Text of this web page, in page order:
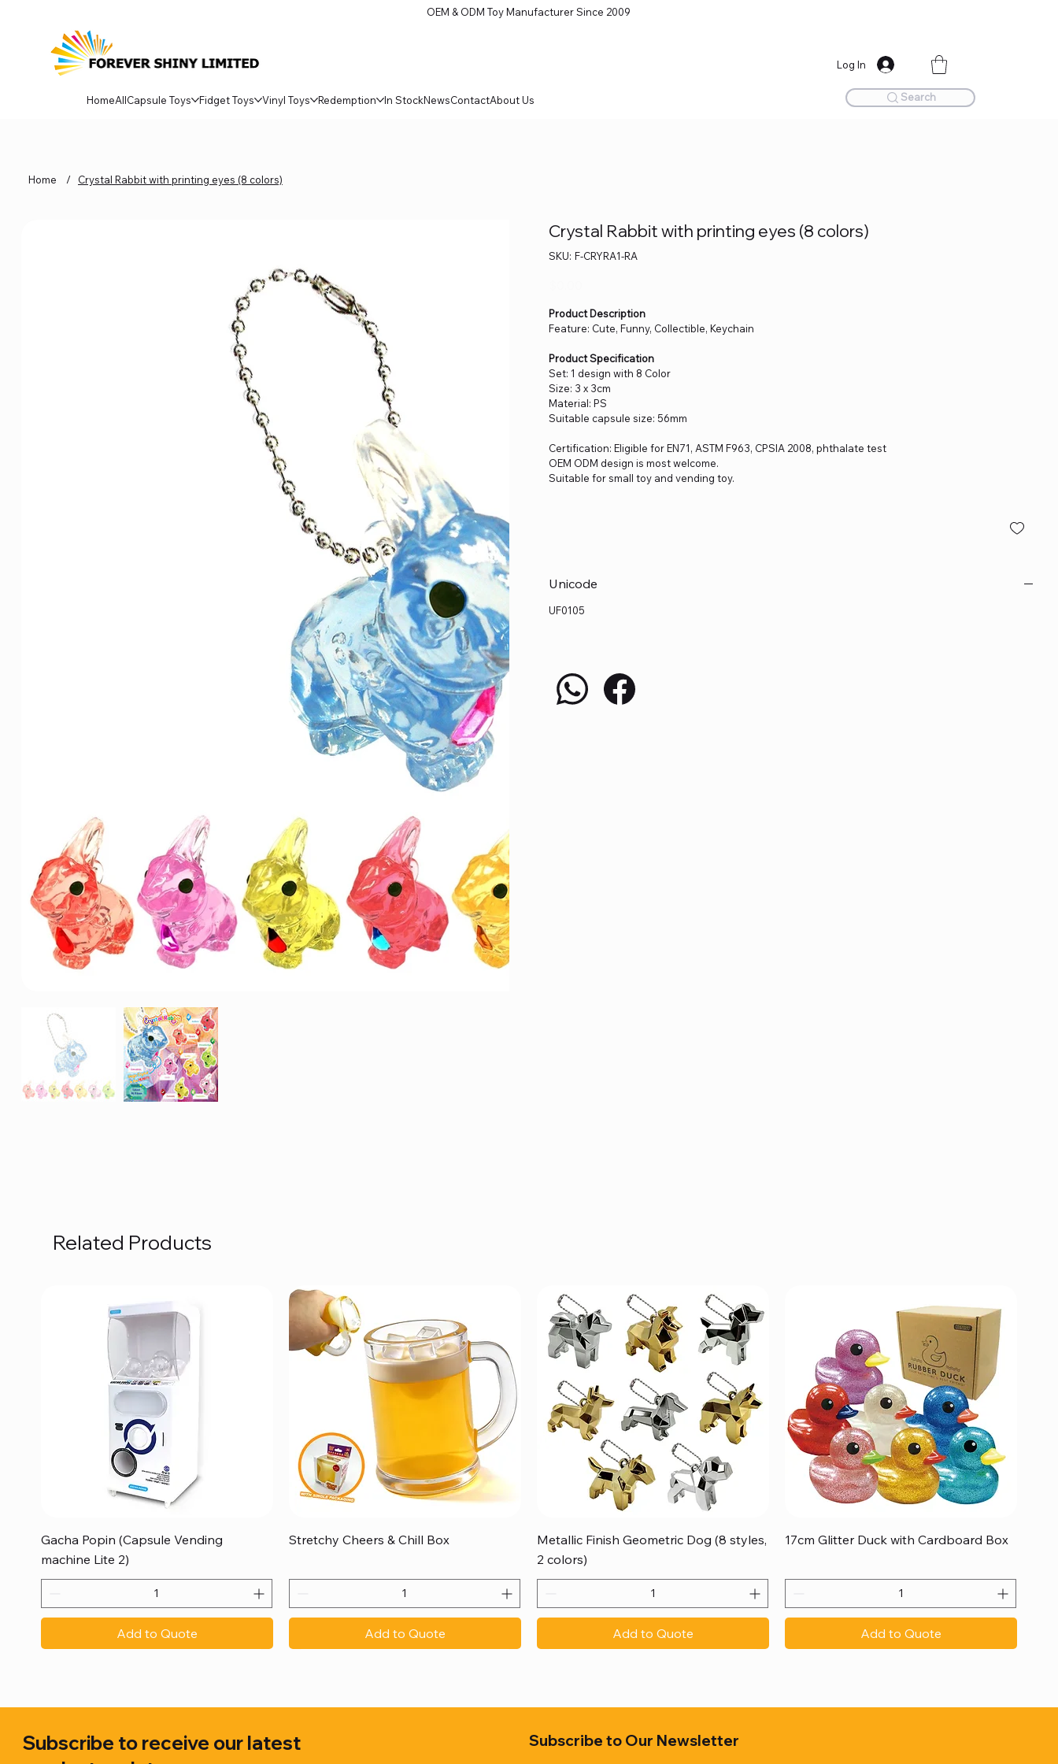
HomeAllCapsule Toys Fidget Toys Vinyl Toys Redemption In StockNewsContactAbout Us Search
OEM & ODM Toy Manufacturer Since 2009
Log In
Home / Crystal Rabbit with printing eyes (8 colors)
Crystal Rabbit with printing eyes (8 colors)
SKU: SKU
F-F-CRYRA1-RA
Product Description
Feature: Cute, Funny, Collectible, Keychain
Product Specification
Set: 1 design with 8 Color
Size: 3 x 3cm
Material: PS
Suitable capsule size: 56mm
Certification: Eligible for EN71, ASTM F963, CPSIA 2008, phthalate test
OEM ODM design is most welcome.
Suitable for small toy and vending toy.
Unicode
UF0105
Related Products
Quick View
Gacha Popin (Capsule Vending
machine Lite 2)
Add to Quote
Quick View
Stretchy Cheers & Chill Box
Add to Quote
Quick View
Metallic Finish Geometric Dog (8 styles,
2 colors)
Add to Quote
Quick View
17cm Glitter Duck with Cardboard Box
Add to Quote
Subscribe to receive our latest
Subscribe to Our Newsletter